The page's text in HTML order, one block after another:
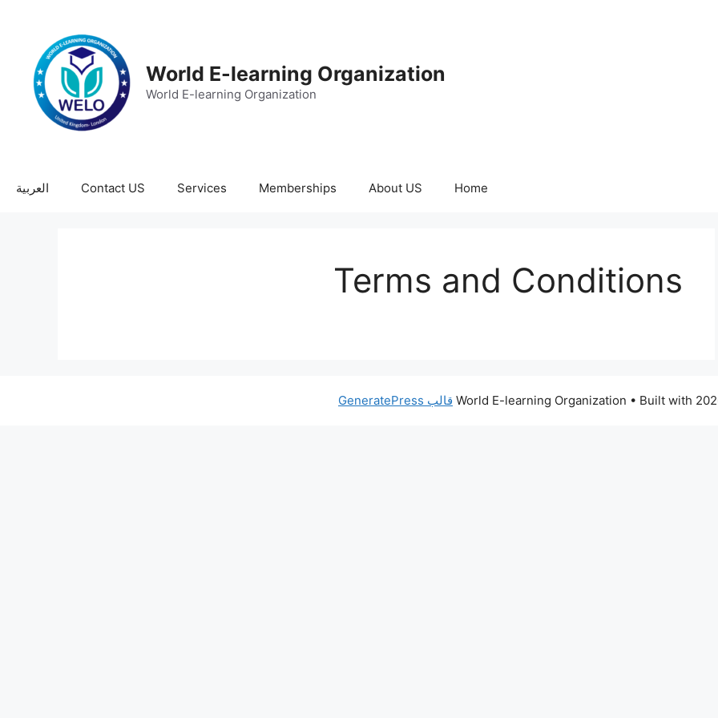
World E-learning Organization
World E-learning Organization
Home
About US
Memberships
Services
Contact US العربية
Terms and Conditions
• Built with قالب GeneratePress